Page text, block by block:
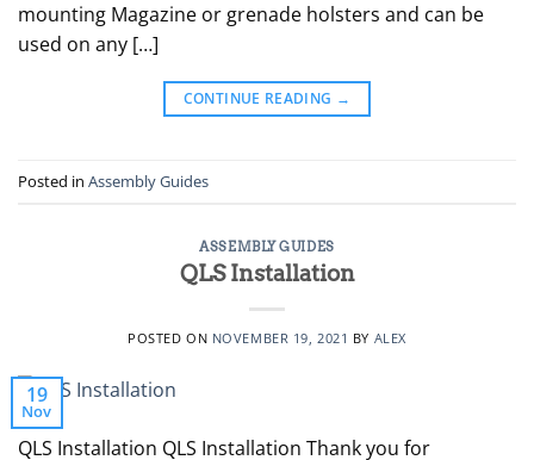
mounting Magazine or grenade holsters and can be
used on any […]
CONTINUE READING →
Posted in Assembly Guides
ASSEMBLY GUIDES
QLS Installation
POSTED ON NOVEMBER 19, 2021 BY ALEX
19
Nov
QLS Installation QLS Installation Thank you for